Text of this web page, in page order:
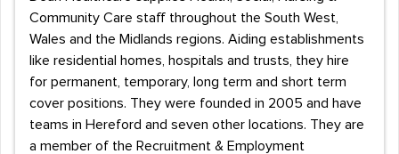
Community Care staff throughout the South West,
Wales and the Midlands regions. Aiding establishments
like residential homes, hospitals and trusts, they hire
for permanent, temporary, long term and short term
cover positions. They were founded in 2005 and have
teams in Hereford and seven other locations. They are
a member of the Recruitment & Employment